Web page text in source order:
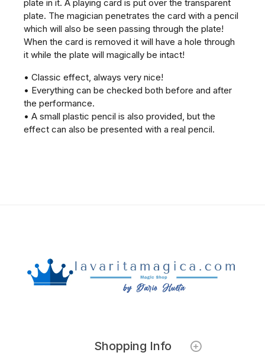
plate in it. A playing card is put over the transparent
plate. The magician penetrates the card with a pencil
which will also be seen passing through the plate!
When the card is removed it will have a hole through
it while the plate will magically be intact!
• Classic effect, always very nice!
• Everything can be checked both before and after
the performance.
• A small plastic pencil is also provided, but the
effect can also be presented with a real pencil.
Shopping Info